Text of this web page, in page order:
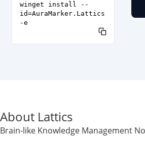
winget install --
id=AuraMarker.Lattics
-e
About Lattics
Brain-like Knowledge Management